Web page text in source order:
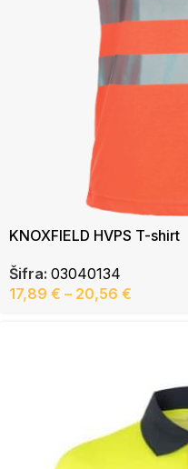
KNOXFIELD HVPS T-shirt
Šifra: 03040134
17,89 € – 20,56 €